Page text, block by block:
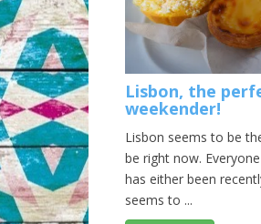
Lisbon, the
weekender!
Lisbon seems to be
be right now.
has either been
seems to ...